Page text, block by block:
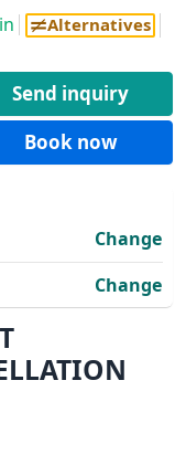
Alternatives
Send inquiry
Book now
Change
Change